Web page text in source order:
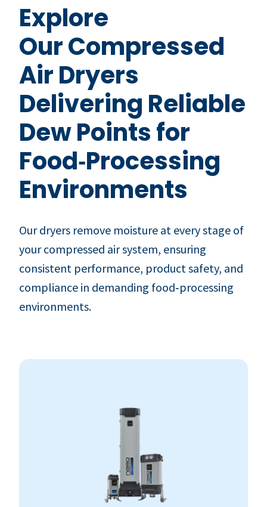
Explore
Our Compressed
Air Dryers
Delivering Reliable
Dew Points for
Food‑Processing
Environments
Our dryers remove moisture at every stage of
your compressed air system, ensuring
consistent performance, product safety, and
compliance in demanding food‑processing
environments.